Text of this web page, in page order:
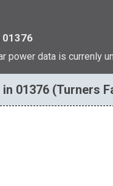
01376
power data is currenly
01376 (Turners